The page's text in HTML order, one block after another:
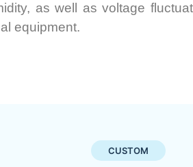
as well as voltage
equipment.
CUSTOM